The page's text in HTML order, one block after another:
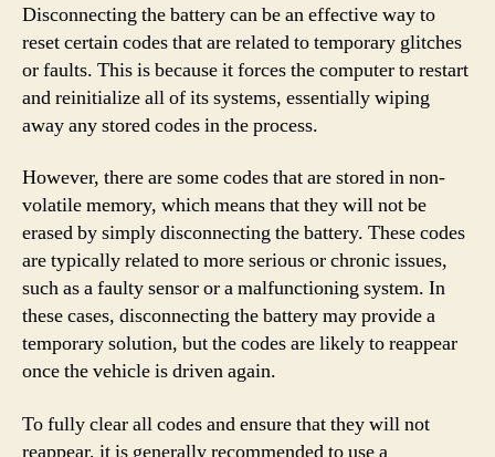
Disconnecting the battery can be an effective way to
reset certain codes that are related to temporary glitches
or faults. This is because it forces the computer to restart
and reinitialize all of its systems, essentially wiping
away any stored codes in the process.
However, there are some codes that are stored in non-
volatile memory, which means that they will not be
erased by simply disconnecting the battery. These codes
are typically related to more serious or chronic issues,
such as a faulty sensor or a malfunctioning system. In
these cases, disconnecting the battery may provide a
temporary solution, but the codes are likely to reappear
once the vehicle is driven again.
To fully clear all codes and ensure that they will not
reappear, it is generally recommended to use a